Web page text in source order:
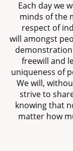
Each day we
minds of the
respect of
will amongst
freewill and
uniqueness of
We will,
strive to
knowing that
matter how